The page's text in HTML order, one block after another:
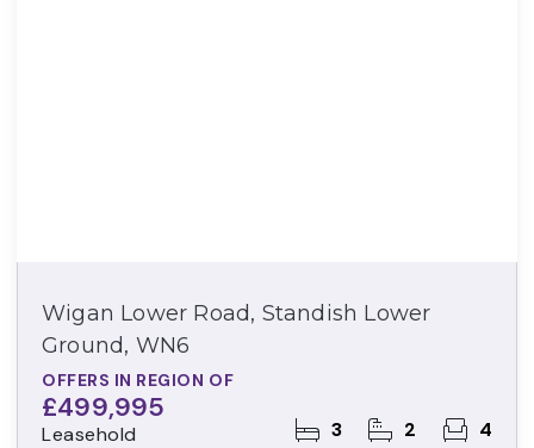
Wigan Lower Road, Standish Lower
Ground, WN6
OFFERS IN REGION OF
£499,995
Leasehold 3 2 4